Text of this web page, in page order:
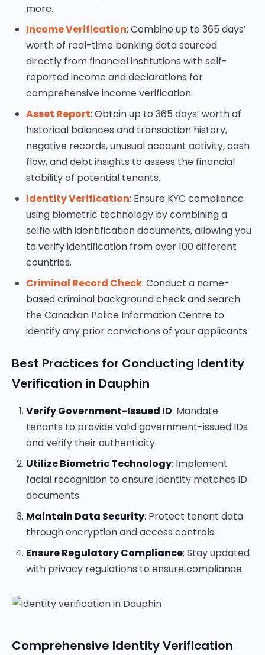
more.
Income Verification: Combine up to 365 days’
worth of real-time banking data sourced
directly from financial institutions with self-
reported income and declarations for
comprehensive income verification.
Asset Report: Obtain up to 365 days’ worth of
historical balances and transaction history,
negative records, unusual account activity, cash
flow, and debt insights to assess the financial
stability of potential tenants.
Identity Verification: Ensure KYC compliance
using biometric technology by combining a
selfie with identification documents, allowing you
to verify identification from over 100 different
countries.
Criminal Record Check: Conduct a name-
based criminal background check and search
the Canadian Police Information Centre to
identify any prior convictions of your applicants
Best Practices for Conducting Identity
Verification in Dauphin
Verify Government-Issued ID: Mandate
tenants to provide valid government-issued IDs
and verify their authenticity.
Utilize Biometric Technology: Implement
facial recognition to ensure identity matches ID
documents.
Maintain Data Security: Protect tenant data
through encryption and access controls.
Ensure Regulatory Compliance: Stay updated
with privacy regulations to ensure compliance.
Comprehensive Identity Verification